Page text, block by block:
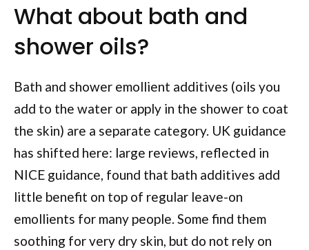
What about bath and
shower oils?
Bath and shower emollient additives (oils you
add to the water or apply in the shower to coat
the skin) are a separate category. UK guidance
has shifted here: large reviews, reflected in
NICE guidance, found that bath additives add
little benefit on top of regular leave-on
emollients for many people. Some find them
soothing for very dry skin, but do not rely on